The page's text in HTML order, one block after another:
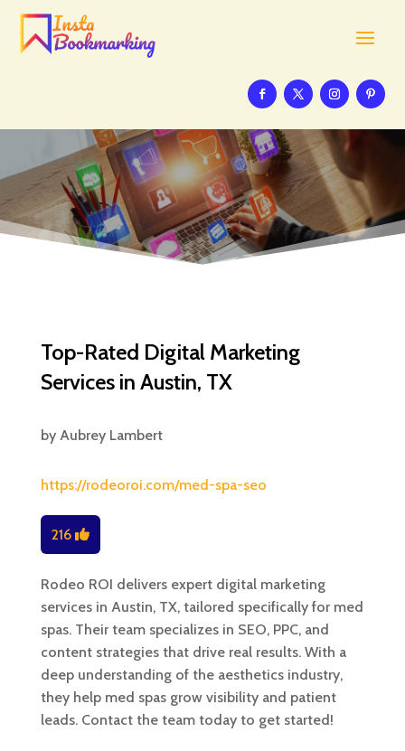
Top-Rated Digital Marketing
Services in Austin, TX
by Aubrey Lambert
https://rodeoroi.com/med-spa-seo
216
Rodeo ROI delivers expert digital marketing
services in Austin, TX, tailored specifically for med
spas. Their team specializes in SEO, PPC, and
content strategies that drive real results. With a
deep understanding of the aesthetics industry,
they help med spas grow visibility and patient
leads. Contact the team today to get started!